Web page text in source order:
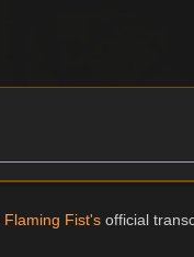
Flaming Fist's official